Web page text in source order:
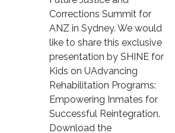
Corrections Summit for
ANZ in Sydney. We would
like to share this exclusive
presentation by SHINE for
Kids on UAdvancing
Rehabilitation Programs:
Empowering Inmates for
Successful Reintegration.
Download the